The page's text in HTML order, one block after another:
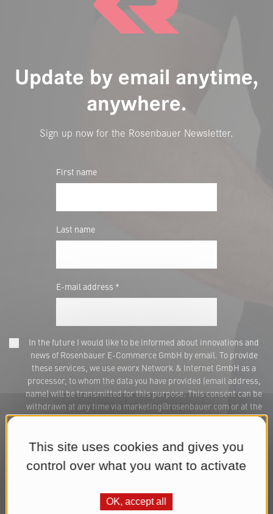
Update by email anytime,
anywhere.
Sign up now for the Rosenbauer Newsletter.
First name
Last name
E-mail address *
In the future I would like to be informed about innovations and
news of Rosenbauer E-Commerce GmbH by email. To provide
these services, we use eworx Network & Internet GmbH as a
processor, to whom the data you have provided (email address,
name) will be transmitted for this purpose. This consent can be
withdrawn at any time via marketing@rosenbauer.com or at the
end of each newsletter. We process your data for the purpose of
find further information in ourDatenschutzerklärung .*
This site uses cookies and gives you
control over what you want to activate
OK, accept all